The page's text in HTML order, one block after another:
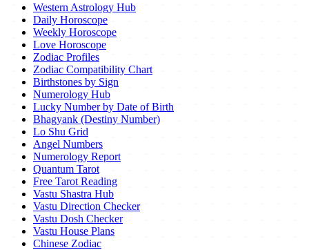
Western Astrology Hub
Daily Horoscope
Weekly Horoscope
Love Horoscope
Zodiac Profiles
Zodiac Compatibility Chart
Birthstones by Sign
Numerology Hub
Lucky Number by Date of Birth
Bhagyank (Destiny Number)
Lo Shu Grid
Angel Numbers
Numerology Report
Quantum Tarot
Free Tarot Reading
Vastu Shastra Hub
Vastu Direction Checker
Vastu Dosh Checker
Vastu House Plans
Chinese Zodiac